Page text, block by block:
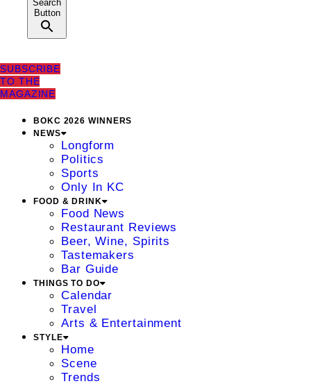
Search
Button
SUBSCRIBE
TO THE
MAGAZINE
BOKC 2026 WINNERS
NEWS
Longform
Politics
Sports
Only In KC
FOOD & DRINK
Food News
Restaurant Reviews
Beer, Wine, Spirits
Tastemakers
Bar Guide
THINGS TO DO
Calendar
Travel
Arts & Entertainment
STYLE
Home
Scene
Trends